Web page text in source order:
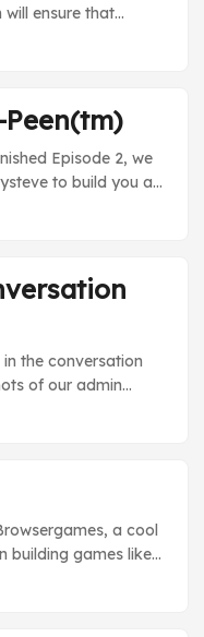
ensure that
and respectful
Episode 2, we
to build you a
infamous forum
page. New
new E-Peen(tm) to
the conversation
of our admin
that shows off
View the
a cool
building games like
For most retail